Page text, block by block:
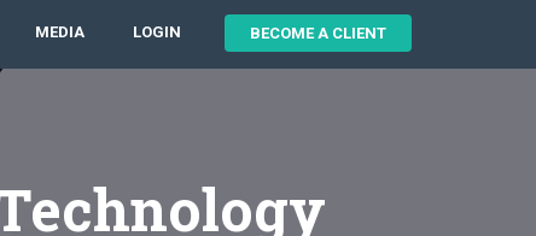
MEDIA LOGIN BECOME A CLIENT